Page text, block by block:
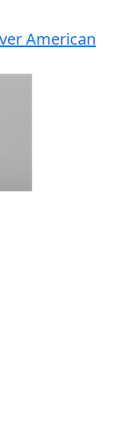
American